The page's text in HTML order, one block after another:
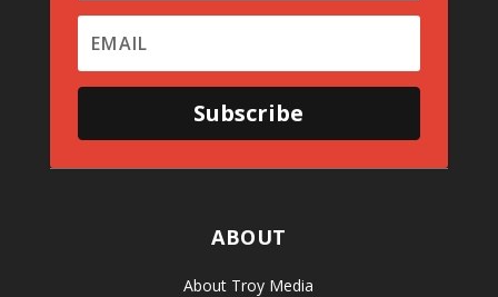
Subscribe
ABOUT
About Troy Media